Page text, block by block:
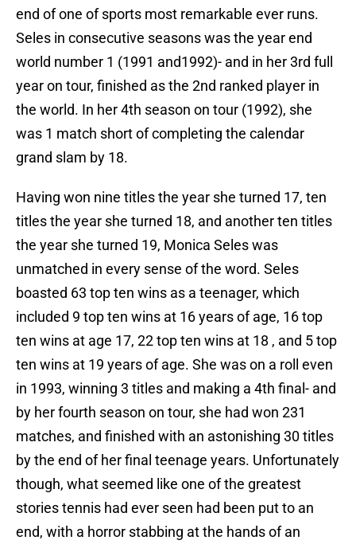
end of one of sports most remarkable ever runs.
Seles in consecutive seasons was the year end
world number 1 (1991 and1992)- and in her 3rd full
year on tour, finished as the 2nd ranked player in
the world. In her 4th season on tour (1992), she
was 1 match short of completing the calendar
grand slam by 18.
Having won nine titles the year she turned 17, ten
titles the year she turned 18, and another ten titles
the year she turned 19, Monica Seles was
unmatched in every sense of the word. Seles
boasted 63 top ten wins as a teenager, which
included 9 top ten wins at 16 years of age, 16 top
ten wins at age 17, 22 top ten wins at 18 , and 5 top
ten wins at 19 years of age. She was on a roll even
in 1993, winning 3 titles and making a 4th final- and
by her fourth season on tour, she had won 231
matches, and finished with an astonishing 30 titles
by the end of her final teenage years. Unfortunately
though, what seemed like one of the greatest
stories tennis had ever seen had been put to an
end, with a horror stabbing at the hands of an